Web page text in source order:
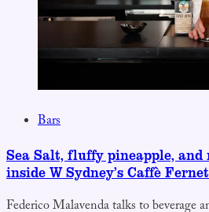
Bars
Sea Salt, fluffy pineapple, and
inside W Sydney’s Caffè Fernet
Federico Malavenda talks to beverage